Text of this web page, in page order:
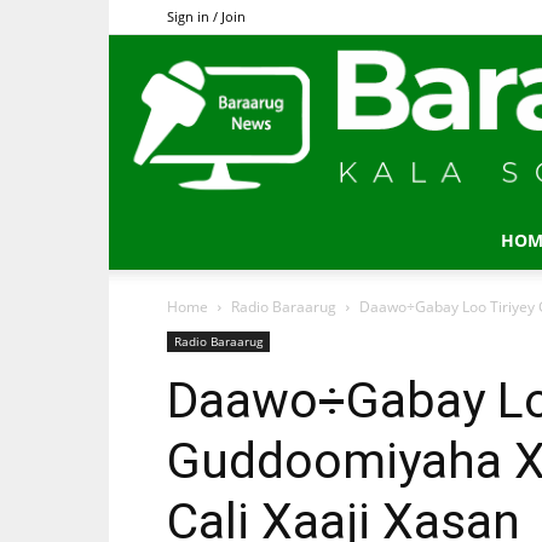
Sign in / Join
Home Radio Baraarug Daawo÷Gabay Loo Tiriyey
Radio Baraarug
Daawo÷Gabay
Guddoomiyaha
Cali Xaaji Xasan